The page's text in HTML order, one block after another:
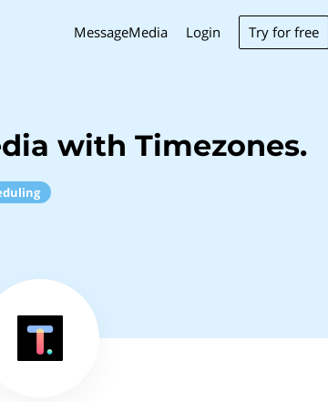
MessageMedia Login Try for free
with Timezones.